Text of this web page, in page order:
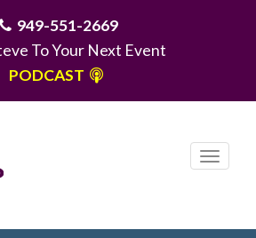
949-551-2669
To Your Next Event
PODCAST
T
g